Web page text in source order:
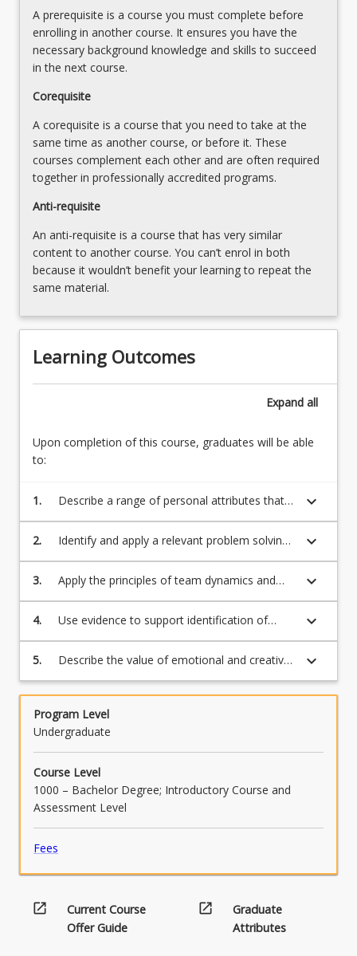
A prerequisite is a course you must complete before
enrolling in another course. It ensures you have the
necessary background knowledge and skills to succeed
in the next course.
Corequisite
A corequisite is a course that you need to take at the
same time as another course, or before it. These
courses complement each other and are often required
together in professionally accredited programs.
Anti-requisite
An anti-requisite is a course that has very similar
content to another course. You can’t enrol in both
because it wouldn’t benefit your learning to repeat the
same material.
Learning Outcomes
Expand all
Upon completion of this course, graduates will be able
to:
1.
Describe a range of personal attributes that
help to establish and build professional
relationships with a broad range of
stakeholders
keyboard_arrow_down
2.
Identify and apply a relevant problem solving
framework to interpret the context of a
problem
keyboard_arrow_down
3.
Apply the principles of team dynamics and
work collaboratively to resolve an
organisational challenge
keyboard_arrow_down
4.
Use evidence to support identification of
ethical issues and consequences in real world
situations
keyboard_arrow_down
5.
Describe the value of emotional and creative
intelligences essential to develop human
capabilities
keyboard_arrow_down
Program Level
Undergraduate
Course Level
1000 – Bachelor Degree; Introductory Course and
Assessment Level
Fees
open_in_new
Current Course
Offer Guide
open_in_new
Graduate
Attributes